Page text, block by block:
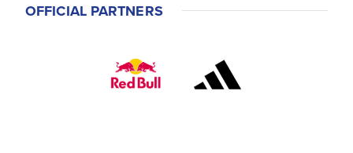
OFFICIAL PARTNERS